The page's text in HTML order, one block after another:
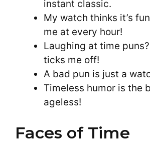
instant classic.
My watch thinks it’s
me at every hour!
Laughing at time
ticks me off!
A bad pun is just a
Timeless humor is the
ageless!
Faces of Time